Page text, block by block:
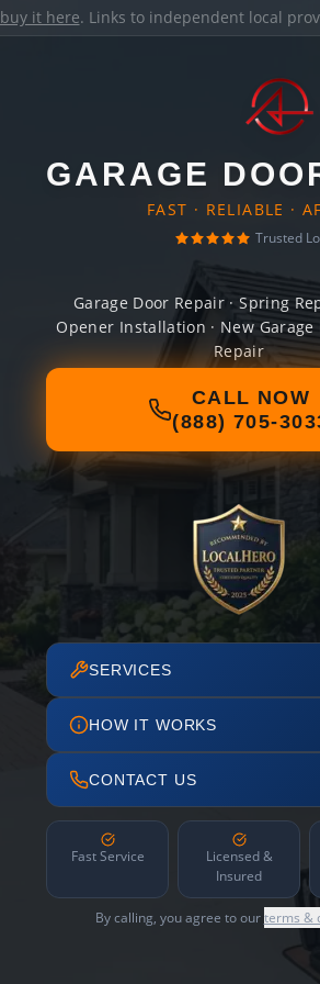
buy it here. Links to independent local
GARAGE
FAST · RELIABLE ·
Trusted
Garage Door Repair · Spring
Opener Installation · New Garage
Repair
CALL NOW
(888) 705-
SERVICES
HOW IT WORKS
CONTACT US
Fast Service
Licensed &
Insured
By calling, you agree to ourterms &